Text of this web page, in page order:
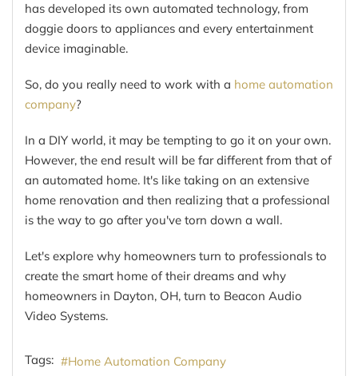
has developed its own automated technology, from
doggie doors to appliances and every entertainment
device imaginable.
So, do you really need to work with a home automation
company?
In a DIY world, it may be tempting to go it on your own.
However, the end result will be far different from that of
an automated home. It's like taking on an extensive
home renovation and then realizing that a professional
is the way to go after you've torn down a wall.
Let's explore why homeowners turn to professionals to
create the smart home of their dreams and why
homeowners in Dayton, OH, turn to Beacon Audio
Video Systems.
Tags: Home Automation Company